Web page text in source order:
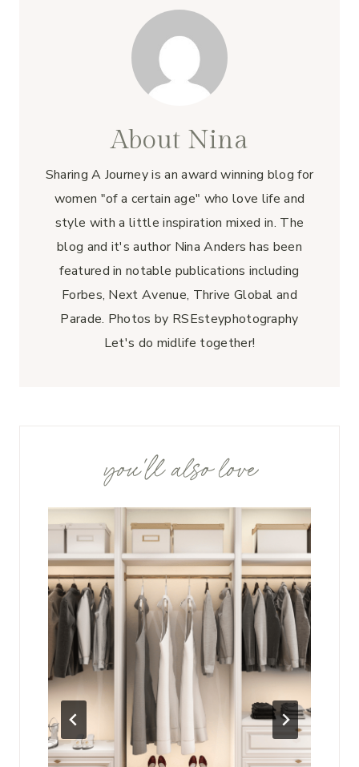
About Nina
Sharing A Journey is an award winning blog for
women "of a certain age" who love life and
style with a little inspiration mixed in. The
blog and it's author Nina Anders has been
featured in notable publications including
Forbes, Next Avenue, Thrive Global and
Parade. Photos by RSEsteyphotography
Let's do midlife together!
you'll also love